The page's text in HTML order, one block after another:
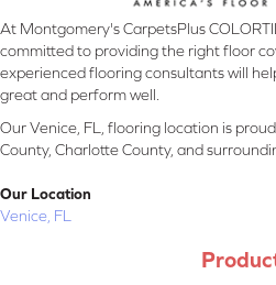
At Montgomery's CarpetsPlus
committed to providing the right floor
experienced flooring consultants will
great and perform well.
Our Venice, FL, flooring location is
County, Charlotte County, and
Our Location
Venice, FL